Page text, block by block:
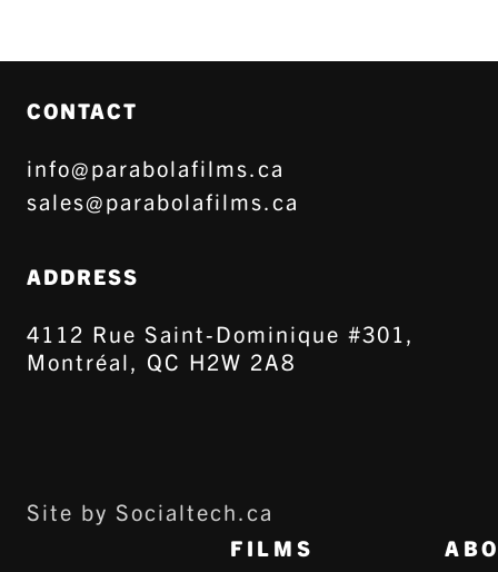
CONTACT
info@parabolafilms.ca
sales@parabolafilms.ca
ADDRESS
4112 Rue Saint-Dominique #301,
Montréal, QC H2W 2A8
Site by Socialtech.ca
FILMS